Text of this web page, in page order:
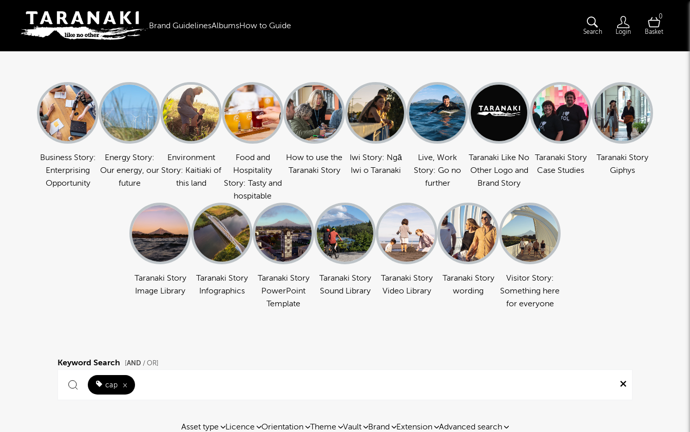
Brand GuidelinesAlbumsHow to Guide
Search Login
0
Basket
Business Story:
Enterprising
Opportunity
Energy Story:
Our energy, our
future
Environment
Story: Kaitiaki of
this land
Food and
Hospitality
Story: Tasty and
hospitable
How to use the
Taranaki Story
Iwi Story: Ngā
Iwi o Taranaki
Live, Work
Story: Go no
further
Taranaki Like No
Other Logo and
Brand Story
Taranaki Story
Case Studies
Taranaki Story
Giphys
Taranaki Story
Image Library
Taranaki Story
Infographics
Taranaki Story
PowerPoint
Template
Taranaki Story
Sound Library
Taranaki Story
Video Library
Taranaki Story
wording
Visitor Story:
Something here
for everyone
Keyword Search AND / OR]
cap ×
Asset type Licence Orientation Theme Vault Brand Extension Advanced search